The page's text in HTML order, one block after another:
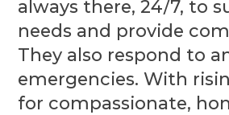
always there, 24/7, to
needs and provide
They also respond to
emergencies. With
for compassionate,